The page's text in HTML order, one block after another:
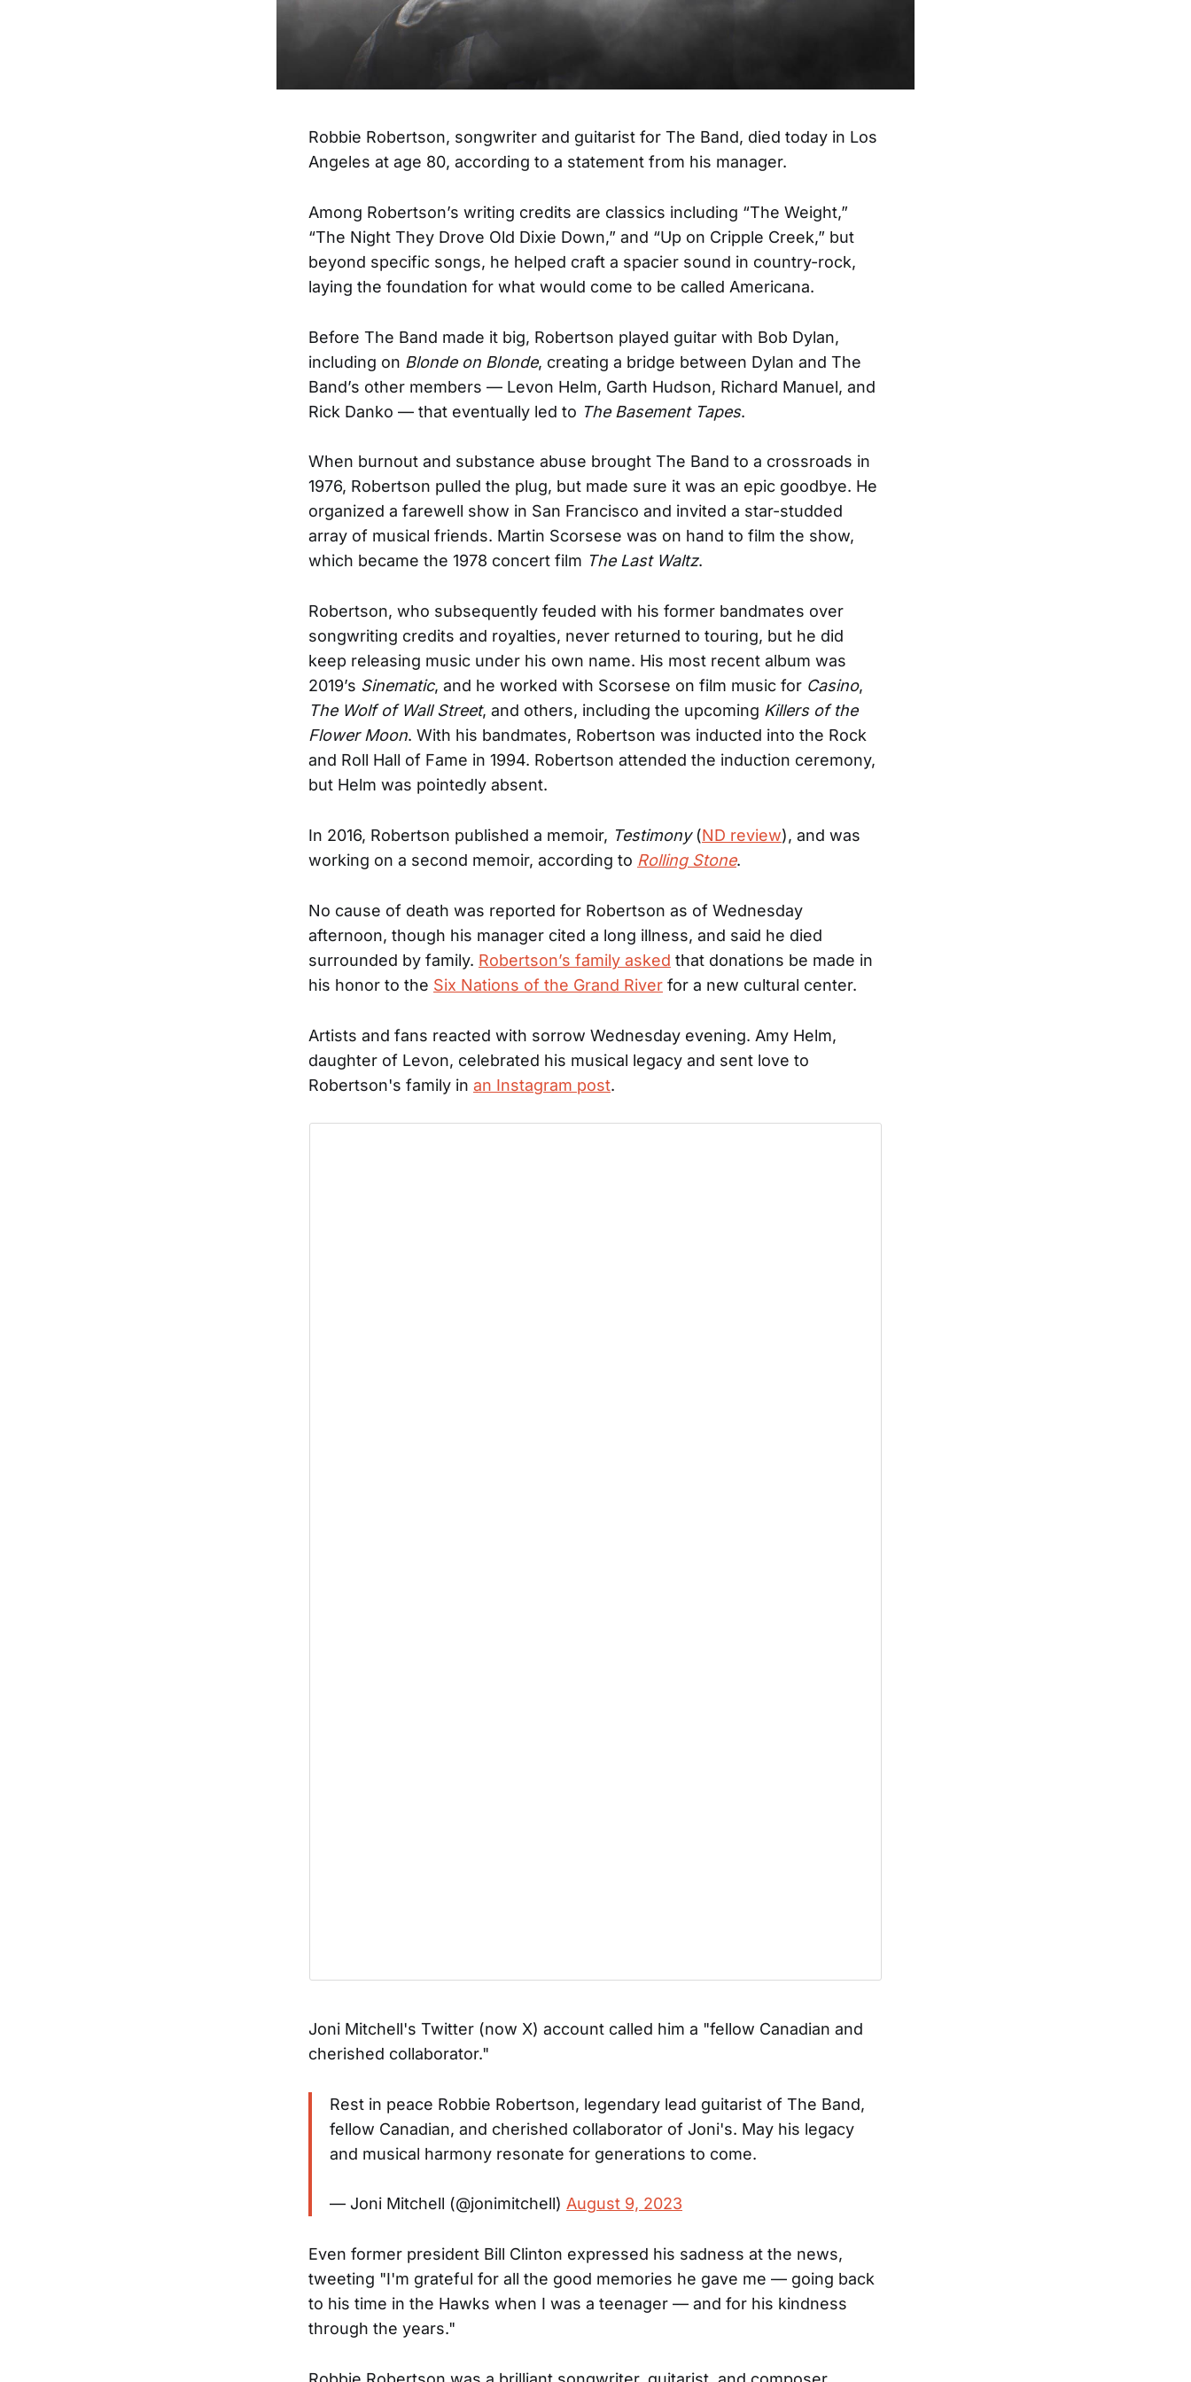
Robbie Robertson, songwriter and guitarist for The Band, died today in Los
Angeles at age 80, according to a statement from his manager.
Among Robertson’s writing credits are classics including “The Weight,”
“The Night They Drove Old Dixie Down,” and “Up on Cripple Creek,” but
beyond specific songs, he helped craft a spacier sound in country-rock,
laying the foundation for what would come to be called Americana.
Before The Band made it big, Robertson played guitar with Bob Dylan,
including on Blonde on Blonde, creating a bridge between Dylan and The
Band’s other members — Levon Helm, Garth Hudson, Richard Manuel, and
Rick Danko — that eventually led to The Basement Tapes.
When burnout and substance abuse brought The Band to a crossroads in
1976, Robertson pulled the plug, but made sure it was an epic goodbye. He
organized a farewell show in San Francisco and invited a star-studded
array of musical friends. Martin Scorsese was on hand to film the show,
which became the 1978 concert film The Last Waltz.
Robertson, who subsequently feuded with his former bandmates over
songwriting credits and royalties, never returned to touring, but he did
keep releasing music under his own name. His most recent album was
2019’s Sinematic, and he worked with Scorsese on film music for Casino,
The Wolf of Wall Street, and others, including the upcoming Killers of the
Flower Moon. With his bandmates, Robertson was inducted into the Rock
and Roll Hall of Fame in 1994. Robertson attended the induction ceremony,
but Helm was pointedly absent.
In 2016, Robertson published a memoir, Testimony(ND review), and was
working on a second memoir, according to Rolling Stone.
No cause of death was reported for Robertson as of Wednesday
afternoon, though his manager cited a long illness, and said he died
surrounded by family. Robertson’s family asked that donations be made in
his honor to the Six Nations of the Grand River for a new cultural center.
Artists and fans reacted with sorrow Wednesday evening. Amy Helm,
daughter of Levon, celebrated his musical legacy and sent love to
Robertson's family in an Instagram post.
Joni Mitchell's Twitter (now X) account called him a "fellow Canadian and
cherished collaborator."
Rest in peace Robbie Robertson, legendary lead guitarist of The Band,
fellow Canadian, and cherished collaborator of Joni's. May his legacy
and musical harmony resonate for generations to come.
— Joni Mitchell (@jonimitchell) August 9, 2023
Even former president Bill Clinton expressed his sadness at the news,
tweeting "I'm grateful for all the good memories he gave me — going back
to his time in the Hawks when I was a teenager — and for his kindness
through the years."